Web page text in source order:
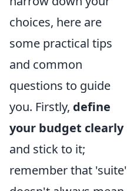
choices, here are
some practical tips
and common
questions to guide
you. Firstly, define
your budget clearly
and stick to it;
remember that 'suite'